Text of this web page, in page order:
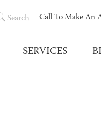
Call To Make An
Search
SERVICES